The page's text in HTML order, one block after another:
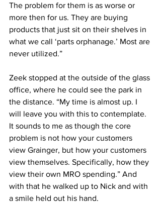
The problem for them is as worse or
more then for us. They are buying
products that just sit on their shelves in
what we call ‘parts orphanage.’ Most are
never utilized.”
Zeek stopped at the outside of the glass
office, where he could see the park in
the distance. “My time is almost up. I
will leave you with this to contemplate.
It sounds to me as though the core
problem is not how your customers
view Grainger, but how your customers
view themselves. Specifically, how they
view their own MRO spending.” And
with that he walked up to Nick and with
a smile held out his hand.